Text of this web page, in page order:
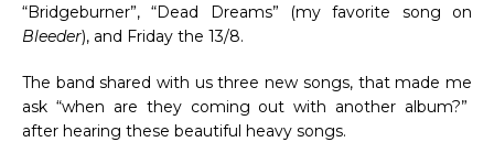
“Bridgeburner”, “Dead Dreams” (my favorite song on
Bleeder), and Friday the 13/8.
The band shared with us three new songs, that made me
ask “when are they coming out with another album?”
after hearing these beautiful heavy songs.